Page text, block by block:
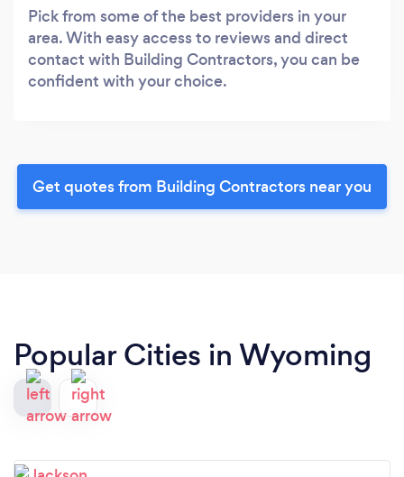
Pick from some of the best providers in your
area. With easy access to reviews and direct
contact with Building Contractors, you can be
confident with your choice.
Get quotes from Building Contractors near you
Popular Cities in Wyoming